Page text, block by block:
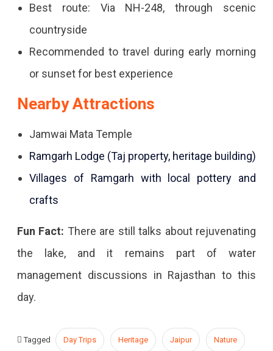
Best route: Via NH-248, through scenic
countryside
Recommended to travel during early morning
or sunset for best experience
Nearby Attractions
Jamwai Mata Temple
Ramgarh Lodge (Taj property, heritage building)
Villages of Ramgarh with local pottery and
crafts
Fun Fact: There are still talks about rejuvenating
the lake, and it remains part of water
management discussions in Rajasthan to this
day.
Tagged Day Trips Heritage Jaipur Nature